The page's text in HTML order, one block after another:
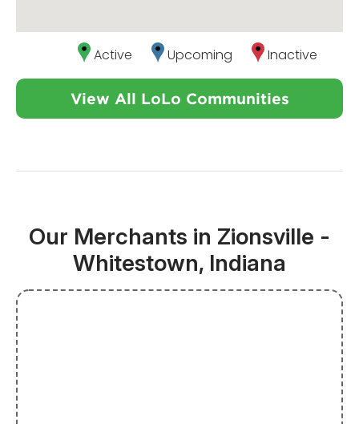
Active Upcoming Inactive
View All LoLo Communities
Our Merchants in Zionsville -
Whitestown, Indiana